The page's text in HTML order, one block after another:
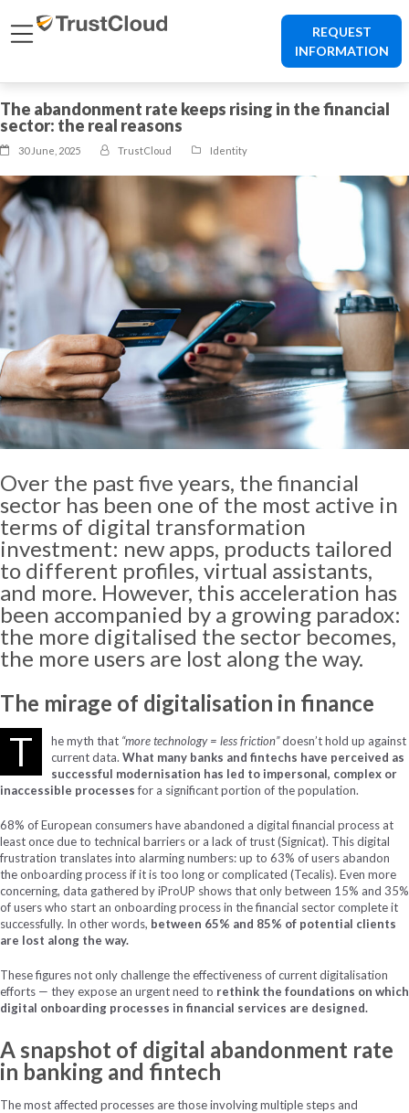
REQUEST
INFORMATION
The abandonment rate keeps rising in the financial
sector: the real reasons
30 June, 2025 TrustCloud Identity
Over the past five years, the financial
sector has been one of the most active in
terms of digital transformation
investment: new apps, products tailored
to different profiles, virtual assistants,
and more. However, this acceleration has
been accompanied by a growing paradox:
the more digitalised the sector becomes,
the more users are lost along the way.
The mirage of digitalisation in finance
T he myth that “more technology = less friction”doesn’t hold up against
current data. What many banks and fintechs have perceived as
successful modernisation has led to impersonal, complex or
inaccessible processesfor a significant portion of the population.
68% of European consumers have abandoned a digital financial process at
least once due to technical barriers or a lack of trust (Signicat). This digital
frustration translates into alarming numbers: up to 63% of users abandon
the onboarding process if it is too long or complicated (Tecalis). Even more
concerning, data gathered by iProUP shows that only between 15% and 35%
of users who start an onboarding process in the financial sector complete it
successfully. In other words, between 65% and 85% of potential clients
are lost along the way.
These figures not only challenge the effectiveness of current digitalisation
efforts — they expose an urgent need to rethink the foundations on which
digital onboarding processes in financial services are designed.
A snapshot of digital abandonment rate
in banking and fintech
The most affected processes are those involving multiple steps and